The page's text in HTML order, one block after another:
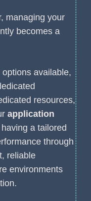
managing your
becomes a
available,
resources,
application
a tailored
through
reliable
environments